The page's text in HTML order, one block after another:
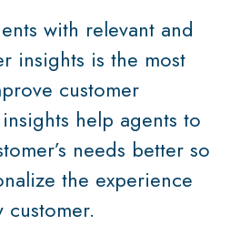
with relevant and
insights is the most
customer
help agents to
needs better so
the experience